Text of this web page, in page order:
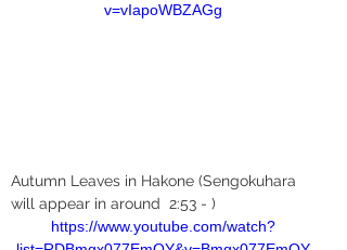
v=vIapoWBZAGg
Autumn Leaves in Hakone (Sengokuhara
will appear in around  2:53 - )
https://www.youtube.com/watch?